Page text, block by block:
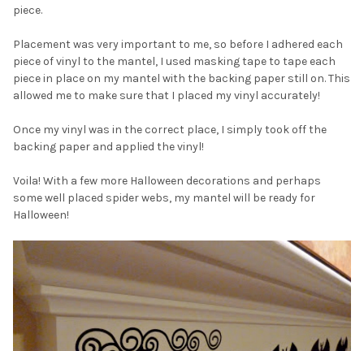
piece.
Placement was very important to me, so before I adhered each
piece of vinyl to the mantel, I used masking tape to tape each
piece in place on my mantel with the backing paper still on. This
allowed me to make sure that I placed my vinyl accurately!
Once my vinyl was in the correct place, I simply took off the
backing paper and applied the vinyl!
Voila! With a few more Halloween decorations and perhaps
some well placed spider webs, my mantel will be ready for
Halloween!